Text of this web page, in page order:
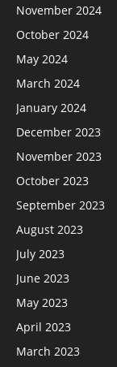
November 2024
October 2024
May 2024
March 2024
January 2024
December 2023
November 2023
October 2023
September 2023
August 2023
July 2023
June 2023
May 2023
April 2023
March 2023